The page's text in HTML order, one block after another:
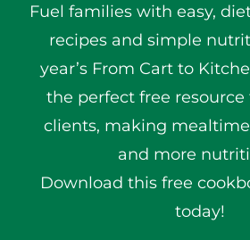
Fuel families with easy,
recipes and simple
year’s From Cart to
the perfect free
clients, making mealtime
and more
Download this free
today!